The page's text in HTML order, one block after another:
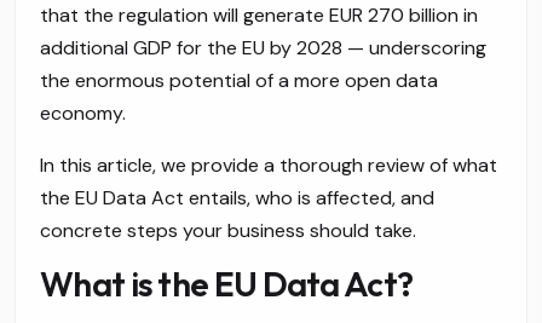
that the regulation will generate EUR 270 billion in
additional GDP for the EU by 2028 — underscoring
the enormous potential of a more open data
economy.
In this article, we provide a thorough review of what
the EU Data Act entails, who is affected, and
concrete steps your business should take.
What is the EU Data Act?